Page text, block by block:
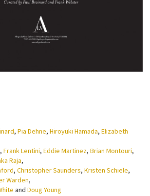
, Pia Dehne, Hiroyuki Hamada, Elizabeth
, Frank Lentini, Eddie Martinez, Brian Montouri,
Raja,
, Christopher Saunders, Kristen Schiele,
Warden,
and Doug Young